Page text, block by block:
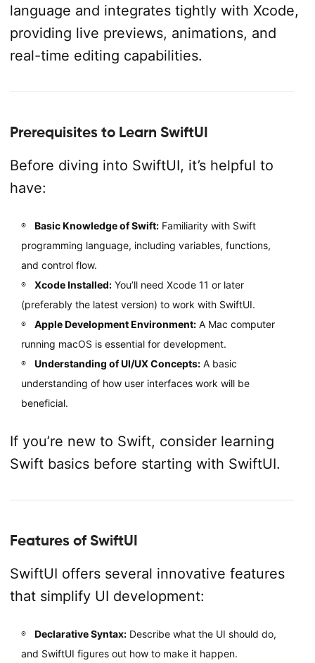
language and integrates tightly with Xcode,
providing live previews, animations, and
real-time editing capabilities.
Prerequisites to Learn SwiftUI
Before diving into SwiftUI, it’s helpful to
have:
Basic Knowledge of Swift:Familiarity with Swift
programming language, including variables, functions,
and control flow.
Xcode Installed:You’ll need Xcode 11 or later
(preferably the latest version) to work with SwiftUI.
Apple Development Environment:A Mac computer
running macOS is essential for development.
Understanding of UI/UX Concepts:A basic
understanding of how user interfaces work will be
beneficial.
If you’re new to Swift, consider learning
Swift basics before starting with SwiftUI.
Features of SwiftUI
SwiftUI offers several innovative features
that simplify UI development:
Declarative Syntax:Describe what the UI should do,
and SwiftUI figures out how to make it happen.